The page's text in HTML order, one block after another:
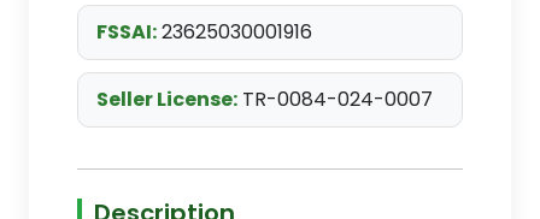
FSSAI:23625030001916
Seller License: TR-0084-024-0007